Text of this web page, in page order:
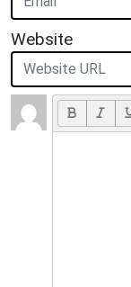
Website